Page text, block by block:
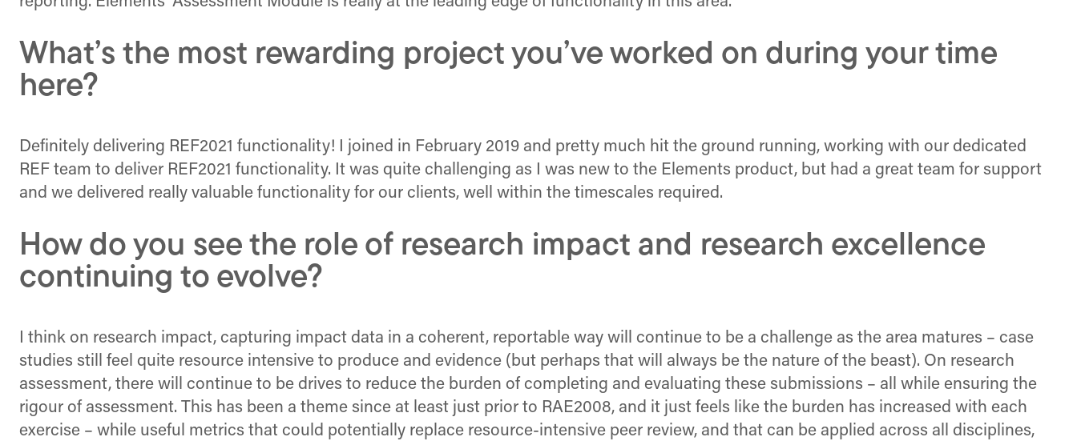
What’s the most rewarding project you’ve worked on during your time
here?
Definitely delivering REF2021 functionality! I joined in February 2019 and pretty much hit the ground running, working with our dedicated
REF team to deliver REF2021 functionality. It was quite challenging as I was new to the Elements product, but had a great team for support
and we delivered really valuable functionality for our clients, well within the timescales required.
How do you see the role of research impact and research excellence
continuing to evolve?
I think on research impact, capturing impact data in a coherent, reportable way will continue to be a challenge as the area matures – case
studies still feel quite resource intensive to produce and evidence (but perhaps that will always be the nature of the beast). On research
assessment, there will continue to be drives to reduce the burden of completing and evaluating these submissions – all while ensuring the
rigour of assessment. This has been a theme since at least just prior to RAE2008, and it just feels like the burden has increased with each
exercise – while useful metrics that could potentially replace resource-intensive peer review, and that can be applied across all disciplines,